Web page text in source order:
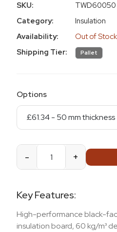
SKU:
TWD60050
Category:
Insulation
Availability:
Out of Stock
Shipping Tier:
Pallet
Options
- +
Key Features:
High-performance black-
insulation board, 60 kg/m³